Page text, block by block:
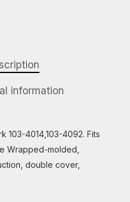
information
103-4014,103-4092. Fits
Wrapped-molded,
double cover,